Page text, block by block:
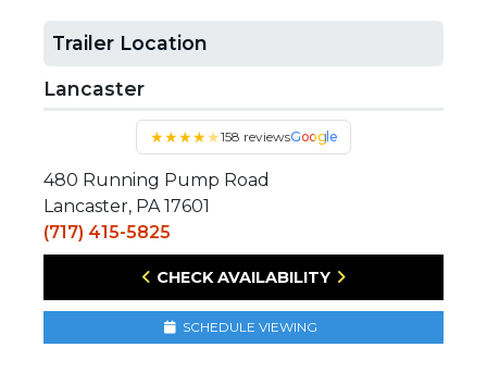
Trailer Location
Lancaster
★★★★★158 reviewsGoogle
480 Running Pump Road
Lancaster, PA 17601
(717) 415-5825
CHECK AVAILABILITY
SCHEDULE VIEWING